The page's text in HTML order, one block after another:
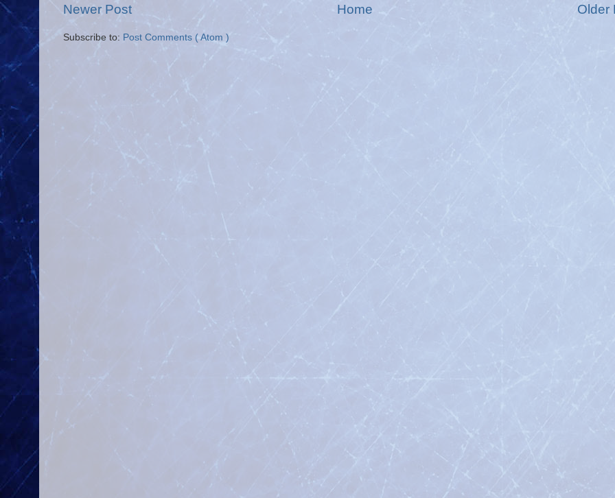
Newer Post Older
Home
Subscribe to: Post Comments ( Atom )